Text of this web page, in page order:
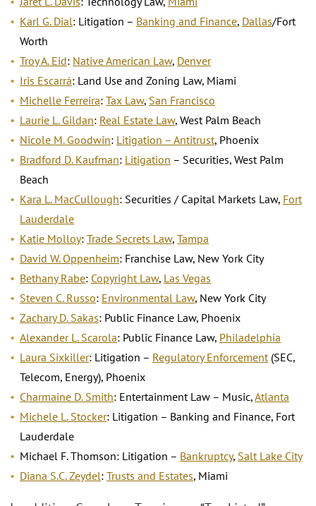
Karl G. Dial: Litigation – Banking and Finance, Dallas/Fort
Worth
Troy A. Eid: Native American Law, Denver
Iris Escarrá: Land Use and Zoning Law, Miami
Michelle Ferreira: Tax Law, San Francisco
Laurie L. Gildan: Real Estate Law, West Palm Beach
Nicole M. Goodwin: Litigation – Antitrust, Phoenix
Bradford D. Kaufman: Litigation – Securities, West Palm
Beach
Kara L. MacCullough: Securities / Capital Markets Law, Fort
Lauderdale
Katie Molloy: Trade Secrets Law, Tampa
David W. Oppenheim: Franchise Law, New York City
Bethany Rabe: Copyright Law, Las Vegas
Steven C. Russo: Environmental Law, New York City
Zachary D. Sakas: Public Finance Law, Phoenix
Alexander L. Scarola: Public Finance Law, Philadelphia
Laura Sixkiller: Litigation – Regulatory Enforcement(SEC,
Telecom, Energy), Phoenix
Charmaine D. Smith: Entertainment Law – Music,Atlanta
Michele L. Stocker: Litigation – Banking and Finance, Fort
Lauderdale
Michael F. Thomson: Litigation – Bankruptcy, Salt Lake City
Diana S.C. Zeydel: Trusts and Estates, Miami